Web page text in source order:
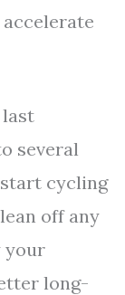
several
cycling
off any
your
long-